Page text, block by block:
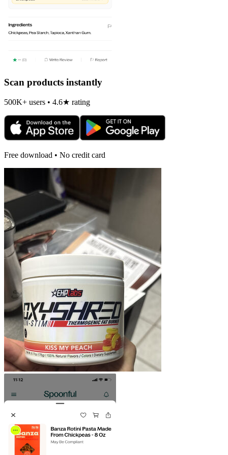
Scan products instantly
500K+ users • 4.6★ rating
Free download • No credit card